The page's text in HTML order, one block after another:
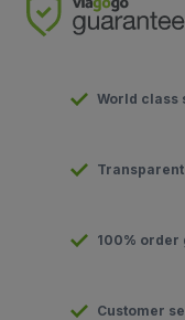
World class
100% order
Customer